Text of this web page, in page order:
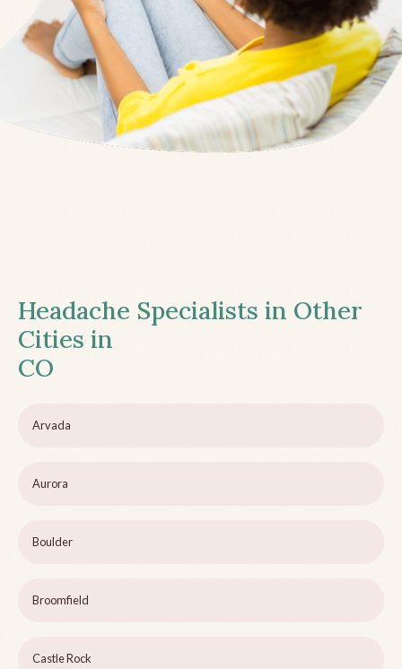
Headache Specialists in Other
Cities in
CO
Arvada
Aurora
Boulder
Broomfield
Castle Rock